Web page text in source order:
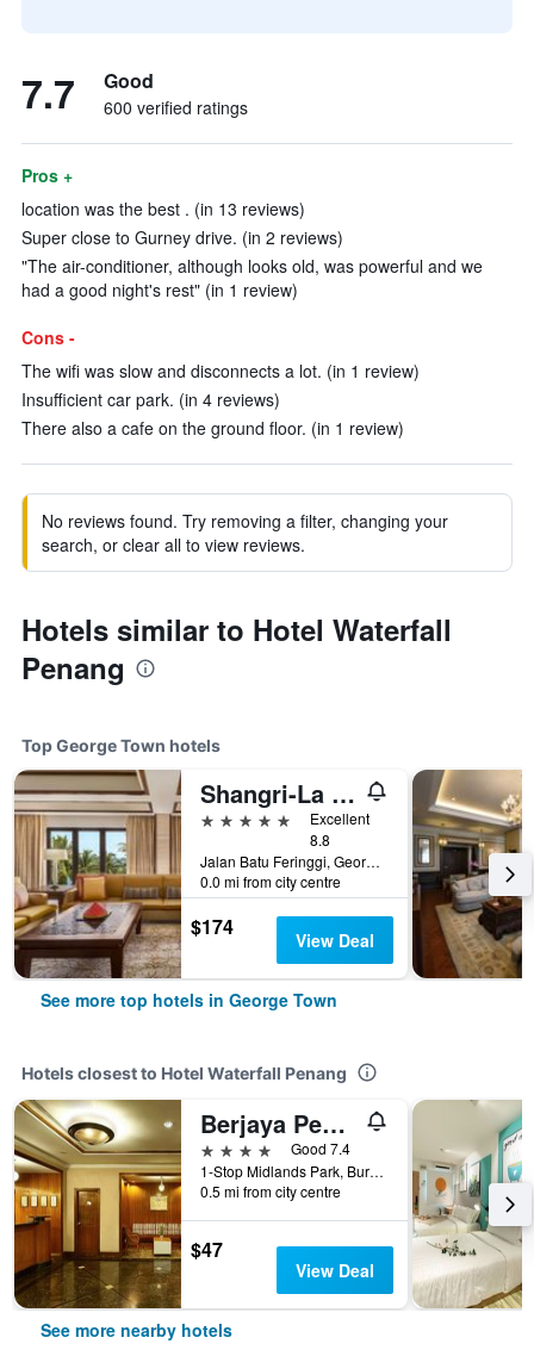
7.7 Good
600 verified ratings
Pros +
location was the best . (in 13 reviews)
Super close to Gurney drive. (in 2 reviews)
"The air-conditioner, although looks old, was powerful and we
had a good night's rest" (in 1 review)
Cons -
The wifi was slow and disconnects a lot. (in 1 review)
Insufficient car park. (in 4 reviews)
There also a cafe on the ground floor. (in 1 review)
No reviews found. Try removing a filter, changing your
search, or clear all to view reviews.
Hotels similar to Hotel Waterfall
Penang
Top George Town hotels
Shangri-La Rasa Sayang, Penang
5 stars
Excellent
8.8
Jalan Batu Feringgi, George Town, Malaysia
0.0 mi from city centre
$174 View Deal
See more top hotels in George Town
Hotels closest to Hotel Waterfall Penang
Berjaya Penang Hotel
4 stars
Good 7.4
1-Stop Midlands Park, Burmah Road, George Town, Malaysia
0.5 mi from city centre
$47
View Deal
See more nearby hotels